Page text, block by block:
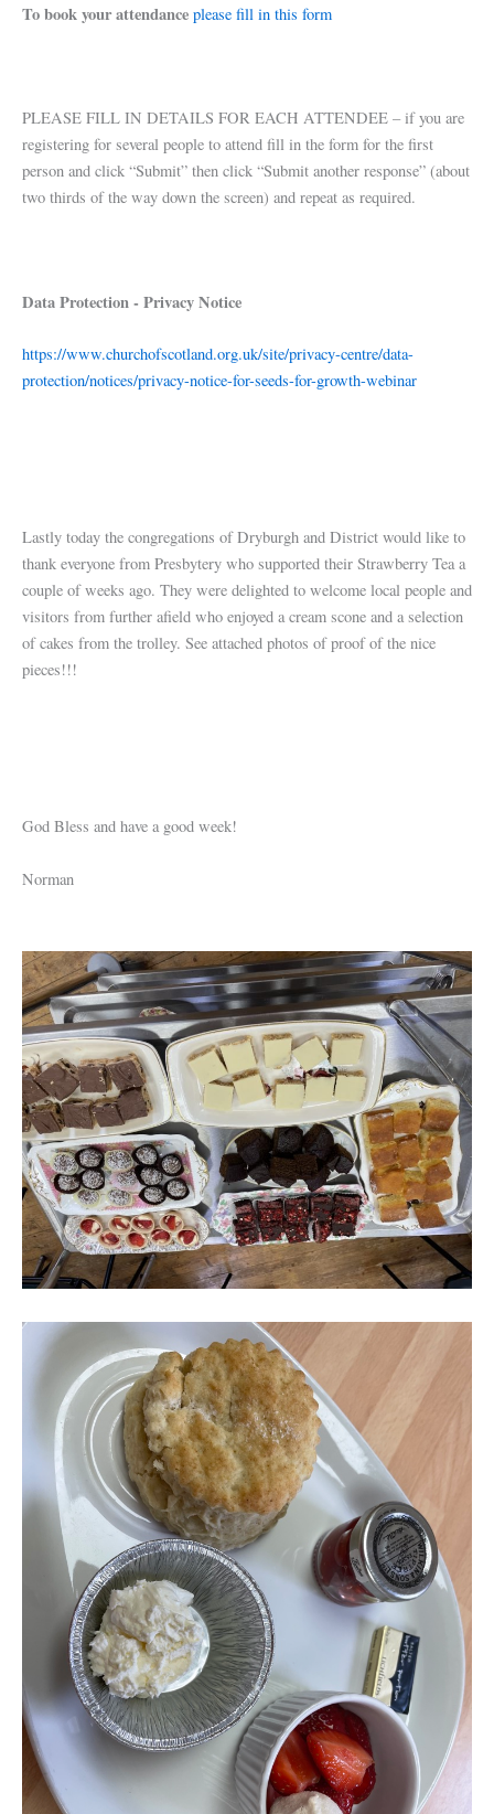
To book your attendance please fill in this form
PLEASE FILL IN DETAILS FOR EACH ATTENDEE – if you are
registering for several people to attend fill in the form for the first
person and click “Submit” then click “Submit another response” (about
two thirds of the way down the screen) and repeat as required.
Data Protection - Privacy Notice
https://www.churchofscotland.org.uk/site/privacy-centre/data-
protection/notices/privacy-notice-for-seeds-for-growth-webinar
Lastly today the congregations of Dryburgh and District would like to
thank everyone from Presbytery who supported their Strawberry Tea a
couple of weeks ago. They were delighted to welcome local people and
visitors from further afield who enjoyed a cream scone and a selection
of cakes from the trolley. See attached photos of proof of the nice
pieces!!!
God Bless and have a good week!
Norman